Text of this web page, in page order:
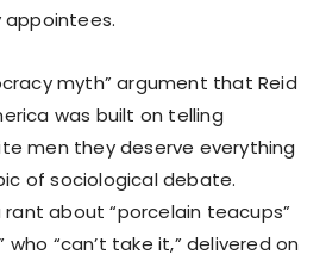
myth” argument that Reid
was built on telling
men they deserve everything
of sociological debate.
about “porcelain teacups”
“can’t take it,” delivered on